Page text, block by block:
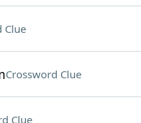
Clue
Crossword Clue
Clue